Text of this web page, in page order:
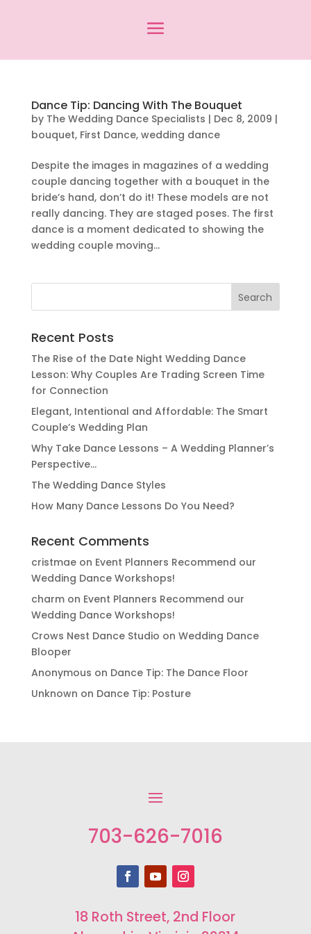
Dance Tip: Dancing With The Bouquet
by The Wedding Dance Specialists | Dec 8, 2009 |
bouquet, First Dance, wedding dance
Despite the images in magazines of a wedding
couple dancing together with a bouquet in the
bride’s hand, don’t do it! These models are not
really dancing. They are staged poses. The first
dance is a moment dedicated to showing the
wedding couple moving...
for:
Recent Posts
The Rise of the Date Night Wedding Dance
Lesson: Why Couples Are Trading Screen Time
for Connection
Elegant, Intentional and Affordable: The Smart
Couple’s Wedding Plan
Why Take Dance Lessons – A Wedding Planner’s
Perspective…
The Wedding Dance Styles
How Many Dance Lessons Do You Need?
Recent Comments
cristmaeon Event Planners Recommend our
Wedding Dance Workshops!
charmon Event Planners Recommend our
Wedding Dance Workshops!
Crows Nest Dance Studio on Wedding Dance
Blooper
Anonymous on Dance Tip: The Dance Floor
Unknown on Dance Tip: Posture
703-626-7016
18 Roth Street, 2nd Floor